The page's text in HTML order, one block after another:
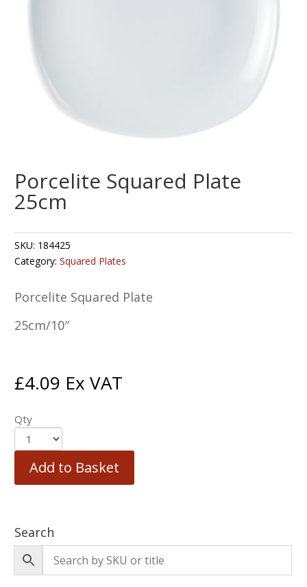
Porcelite Squared Plate
25cm
SKU: 184425
Category:Squared Plates
Porcelite Squared Plate
25cm/10″
£4.09 Ex VAT
Qty
Add to Basket
Search